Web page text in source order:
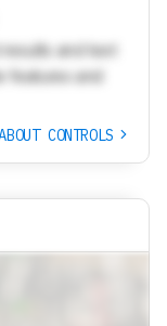
and text
features and
CONTROLS